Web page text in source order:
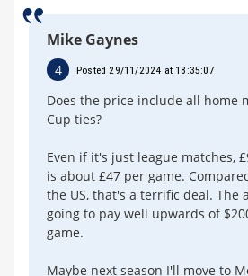
Mike Gaynes
4 Posted 29/11/2024 at 18:35:07
Does the price include all home
Cup ties?
Even if it's just league matches,
is about £47 per game.
the US, that's a terrific deal. The
going to pay well upwards of
game.
Maybe next season I'll move to